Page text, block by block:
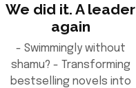
We did it. A leader
again
- Swimmingly without
shamu? - Transforming
bestselling novels into